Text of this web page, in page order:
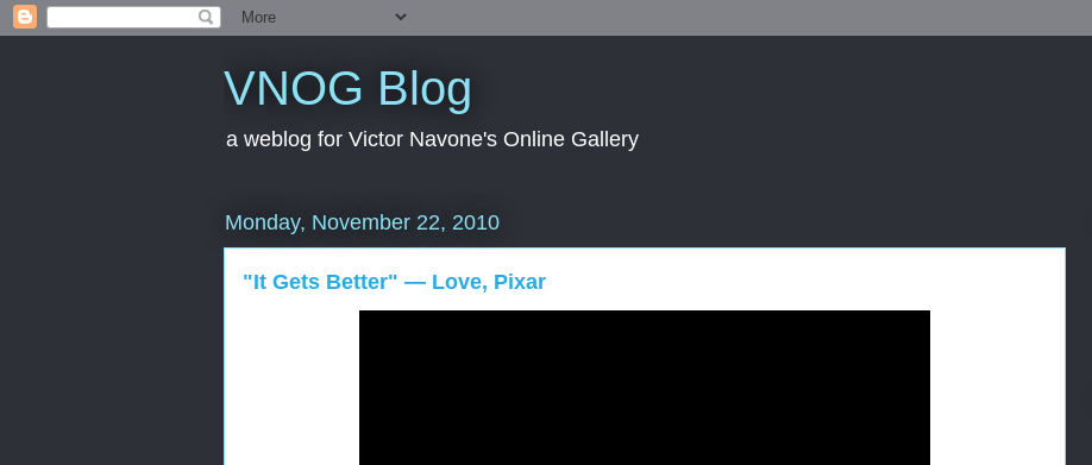
VNOG Blog
a weblog for Victor Navone's Online Gallery
Monday, November 22, 2010
"It Gets Better" — Love, Pixar